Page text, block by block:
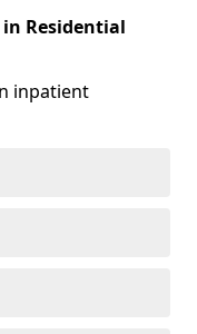
Residential
inpatient